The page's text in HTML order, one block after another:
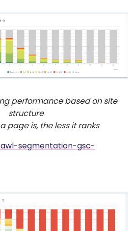
performance based on site
structure
page is, the less it ranks
segmentation-gsc-